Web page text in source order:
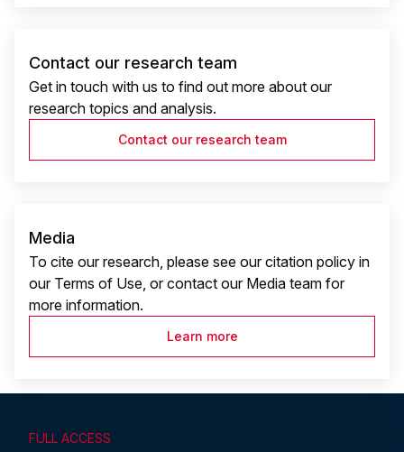
Contact our research team
Get in touch with us to find out more about our
research topics and analysis.
Contact our research team
Media
To cite our research, please see our citation policy in
our Terms of Use, or contact our Media team for
more information.
Learn more
FULL ACCESS